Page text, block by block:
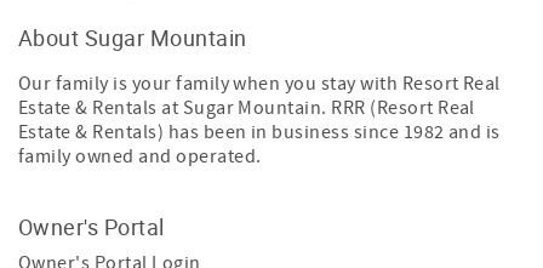
About Sugar Mountain
Our family is your family when you stay with Resort Real
Estate & Rentals at Sugar Mountain. RRR (Resort Real
Estate & Rentals) has been in business since 1982 and is
family owned and operated.
Owner's Portal
Owner's Portal Login